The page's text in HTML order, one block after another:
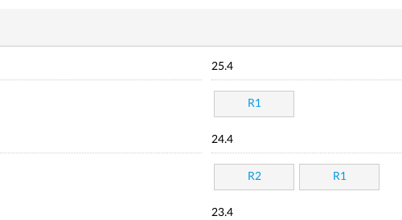
25.4
R1
24.4
R2 R1
23.4